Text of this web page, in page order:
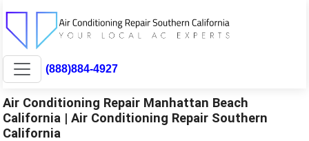
(888)884-4927
Air Conditioning Repair Manhattan Beach
California | Air Conditioning Repair Southern
California